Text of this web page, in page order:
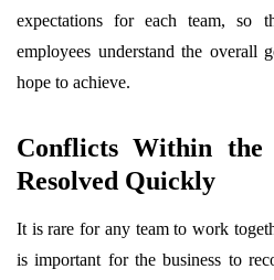
expectations for each team, so
employees understand the overall
hope to achieve.
Conflicts Within the
Resolved Quickly
It is rare for any team to work
is important for the business to